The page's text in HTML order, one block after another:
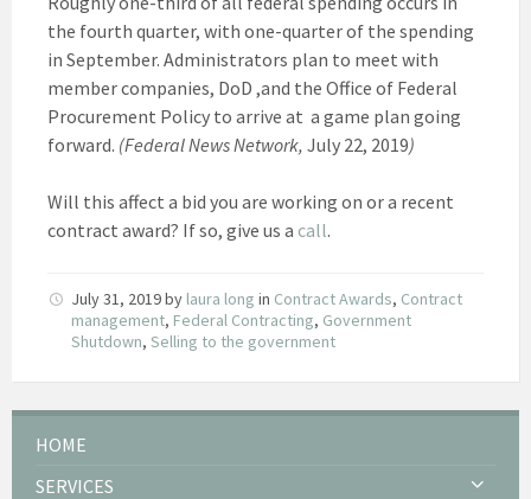
the fourth quarter, with one-quarter of the spending
in September. Administrators plan to meet with
member companies, DoD ,and the Office of Federal
Procurement Policy to arrive at a game plan going
forward. (Federal News Network, July 22, 2019)
Will this affect a bid you are working on or a recent
contract award? If so, give us a call.
July 31, 2019by laura long in Contract Awards, Contract
management, Federal Contracting, Government
Shutdown, Selling to the government
HOME
SERVICES